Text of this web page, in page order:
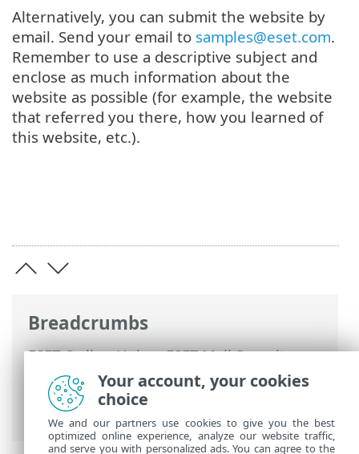
Breadcrumbs
ESET Online Help>ESET Mail Security>
Advanced setup>Device protections>
Web access protection
> Anti-Phishing
web protection
Alternatively, you can submit the website by
email. Send your email to samples@eset.com.
Remember to use a descriptive subject and
enclose as much information about the
website as possible (for example, the website
that referred you there, how you learned of
this website, etc.).
Your account, your cookies
choice
We and our partners use cookies to give you the best
optimized online experience, analyze our website traffic,
and serve you with personalized ads. You can agree to the